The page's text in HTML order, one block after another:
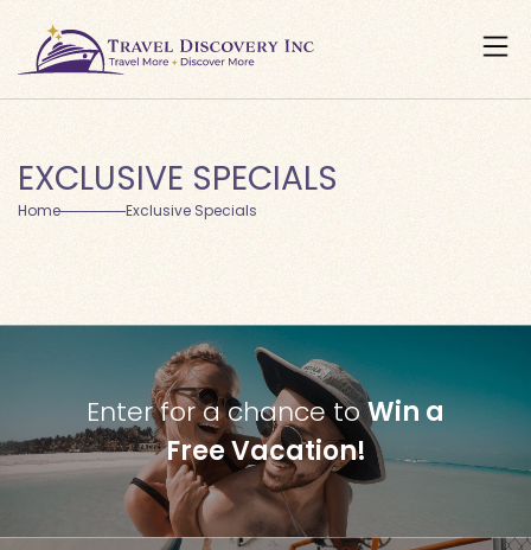
EXCLUSIVE SPECIALS
Home Exclusive Specials
Enter for a chance toWin a
Free Vacation!